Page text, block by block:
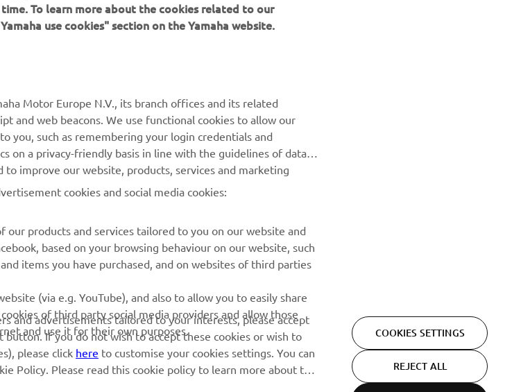
Enquiries
Webshop Support
Parts Catalogue
Book Maintenance
Management of Waste
Batteries
releases and much more
data:
To learn more about the cookies related to our
use cookies" section on the Yamaha website.
Motor Europe N.V., its branch offices and its related
and web beacons. We use functional cookies to allow our
you, such as remembering your login credentials and
on a privacy-friendly basis in line with the guidelines of data
improve our website, products, services and marketing
cookies and social media cookies:
products and services tailored to you on our website and
based on your browsing behaviour on our website, such
items you have purchased, and on websites of third parties
(via e.g. YouTube), and also to allow you to easily share
of third party social media providers and allow those
and use it for their own purposes.
and advertisements tailored to your interests, please accept
If you do not wish to accept these cookies or wish to
please click here to customise your cookies settings. You can
Policy. Please read this cookie policy to learn more about the
COOKIES SETTINGS
REJECT ALL